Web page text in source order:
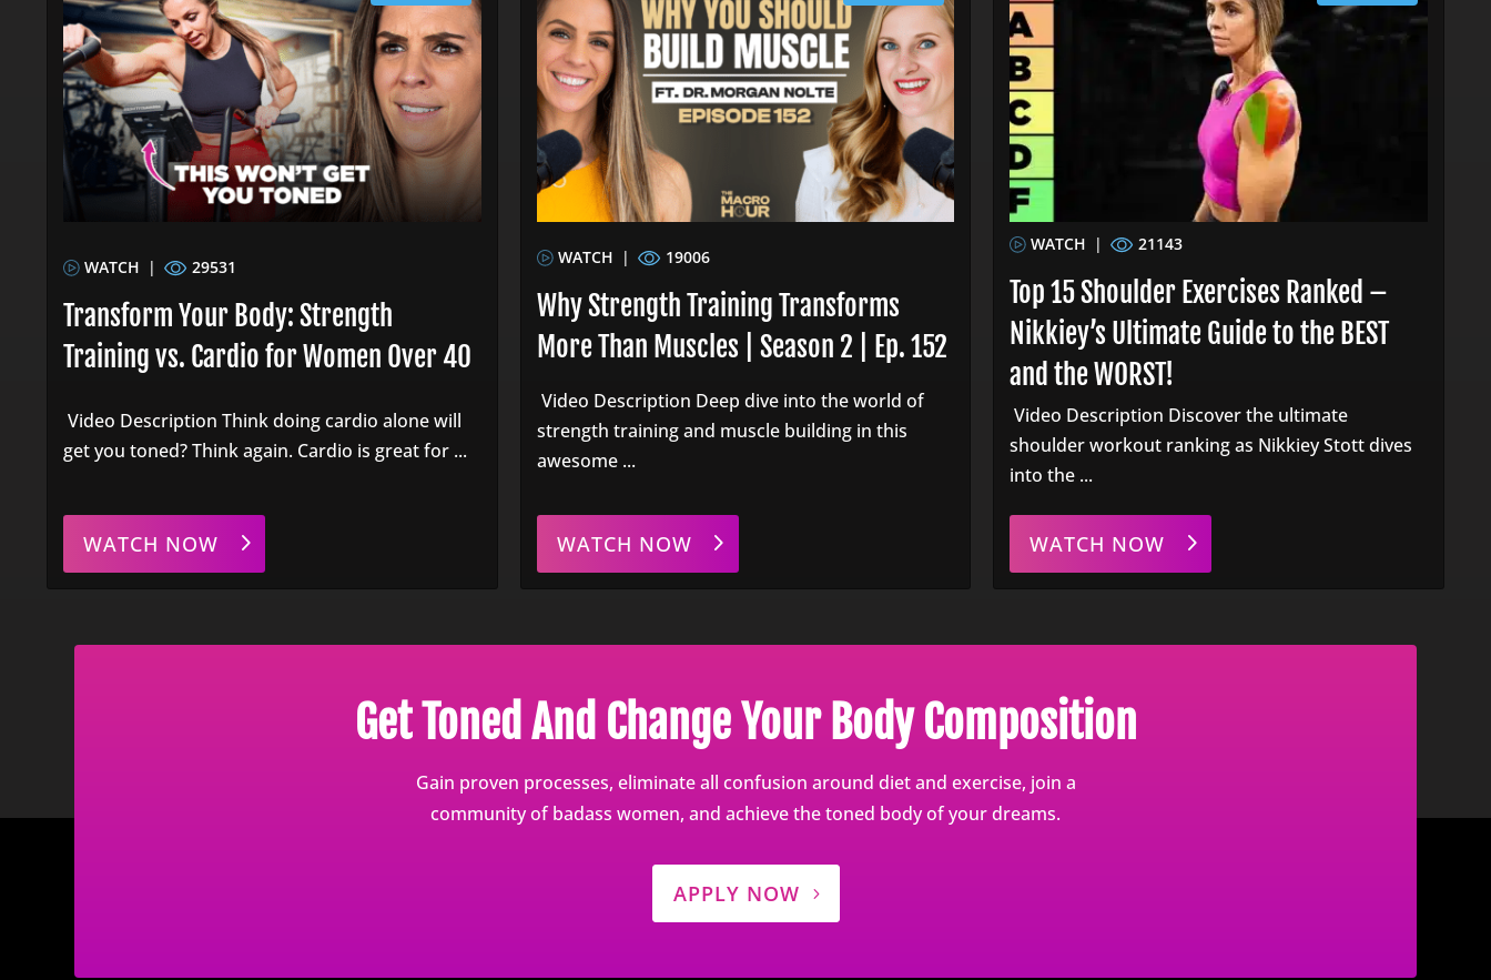
WATCH | 29531
Transform Your Body: Strength
Training vs. Cardio for Women Over 40
Video Description Think doing cardio alone will
get you toned? Think again. Cardio is great for ...
WATCH NOW
WATCH | 19006
Why Strength Training Transforms
More Than Muscles | Season 2 | Ep. 152
Video Description Deep dive into the world of
strength training and muscle building in this
awesome ...
WATCH NOW
WATCH | 21143
Top 15 Shoulder Exercises Ranked –
Nikkiey’s Ultimate Guide to the BEST
and the WORST!
Video Description Discover the ultimate
shoulder workout ranking as Nikkiey Stott dives
into the ...
WATCH NOW
Get Toned And Change Your Body Composition
Gain proven processes, eliminate all confusion around diet and exercise, join a
community of badass women, and achieve the toned body of your dreams.
APPLY NOW